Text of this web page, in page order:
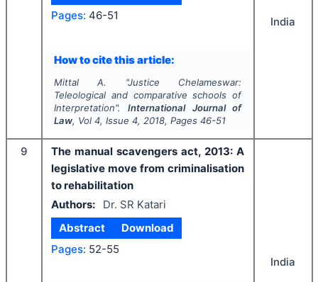
Pages: 46-51
How to cite this article:
Mittal A. "Justice Chelameswar:
Teleological and comparative schools of
Interpretation".International Journal of
Law, Vol 4, Issue 4, 2018, Pages 46-51
India
9
The manual scavengers act, 2013: A
legislative move from criminalisation
to rehabilitation
Authors:
Dr. SR Katari
Abstract
Download
Pages: 52-55
India